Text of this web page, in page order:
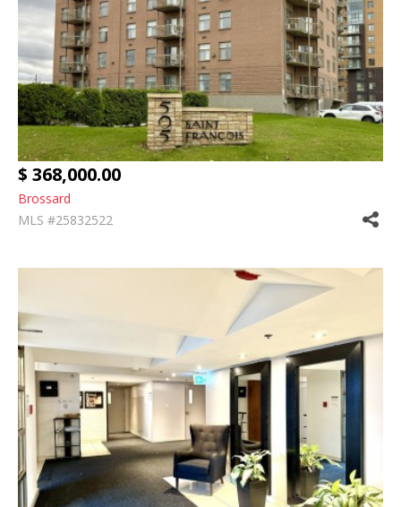
$ 368,000.00
Brossard
MLS #25832522